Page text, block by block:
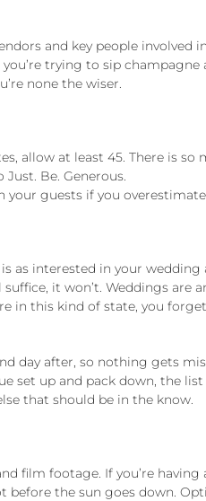
and key people involved
trying to sip
none the wiser.
allow at least 45. There is
Be. Generous.
your guests if you
interested in your
it won’t. Weddings are
in this kind of state, you
after, so nothing gets
up and pack down, the
that should be in the know.
film footage. If you’re
the sun goes down.